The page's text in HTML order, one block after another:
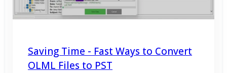
Saving Time - Fast Ways to Convert
OLML Files to PST